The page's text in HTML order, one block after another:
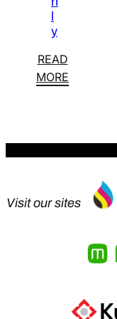
l
y
READ
MORE
Visit our sites